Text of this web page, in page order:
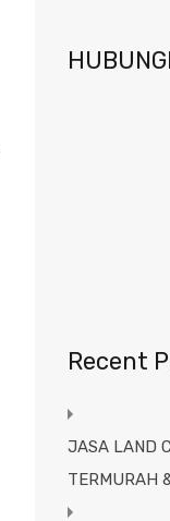
Recent
JASA LAND
TERMURAH